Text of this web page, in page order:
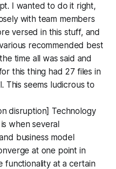
I wanted to do it right,
with team members
versed in this stuff, and
recommended best
time all was said and
this thing had 27 files in
This seems ludicrous to
disruption] Technology
when several
business model
at one point in
functionality at a certain